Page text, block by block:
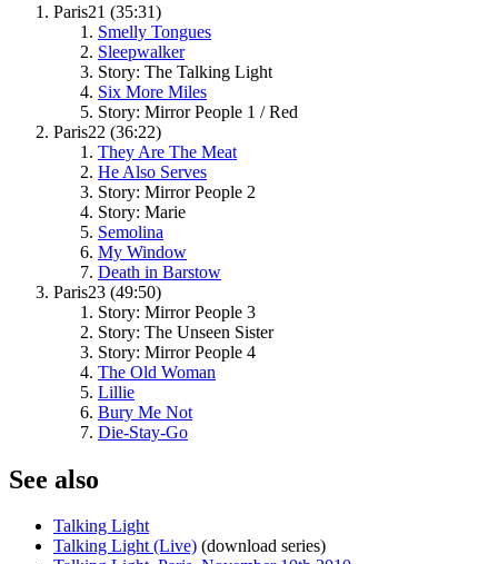
Paris21 (35:31)
Smelly Tongues
Sleepwalker
Story: The Talking Light
Six More Miles
Story: Mirror People 1 / Red
Paris22 (36:22)
They Are The Meat
He Also Serves
Story: Mirror People 2
Story: Marie
Semolina
My Window
Death in Barstow
Paris23 (49:50)
Story: Mirror People 3
Story: The Unseen Sister
Story: Mirror People 4
The Old Woman
Lillie
Bury Me Not
Die-Stay-Go
See also
Talking Light
Talking Light (Live) (download series)